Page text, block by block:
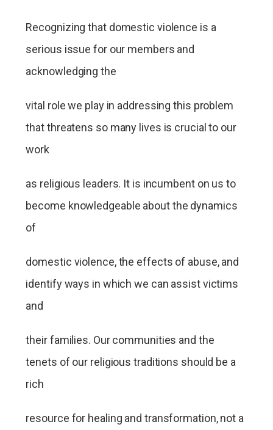
Recognizing that domestic violence is a
serious issue for our members and
acknowledging the
vital role we play in addressing this problem
that threatens so many lives is crucial to our
work
as religious leaders. It is incumbent on us to
become knowledgeable about the dynamics
of
domestic violence, the effects of abuse, and
identify ways in which we can assist victims
and
their families. Our communities and the
tenets of our religious traditions should be a
rich
resource for healing and transformation, not a